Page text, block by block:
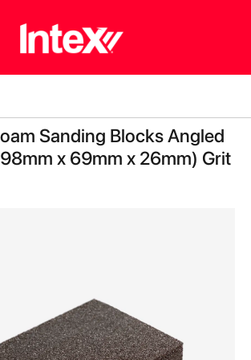
Sanding Blocks Angled
x 69mm x 26mm) Grit